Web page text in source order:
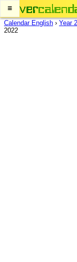
≡
Calendar English › Year
2022